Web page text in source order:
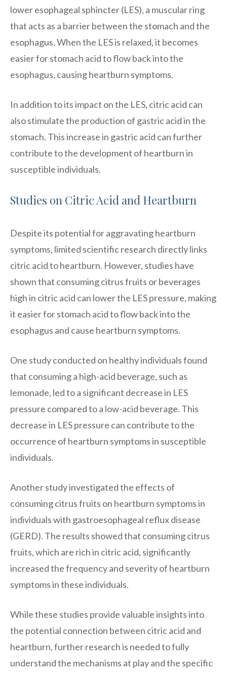
lower esophageal sphincter (LES), a muscular ring
that acts as a barrier between the stomach and the
esophagus. When the LES is relaxed, it becomes
easier for stomach acid to flow back into the
esophagus, causing heartburn symptoms.
In addition to its impact on the LES, citric acid can
also stimulate the production of gastric acid in the
stomach. This increase in gastric acid can further
contribute to the development of heartburn in
susceptible individuals.
Studies on Citric Acid and Heartburn
Despite its potential for aggravating heartburn
symptoms, limited scientific research directly links
citric acid to heartburn. However, studies have
shown that consuming citrus fruits or beverages
high in citric acid can lower the LES pressure, making
it easier for stomach acid to flow back into the
esophagus and cause heartburn symptoms.
One study conducted on healthy individuals found
that consuming a high-acid beverage, such as
lemonade, led to a significant decrease in LES
pressure compared to a low-acid beverage. This
decrease in LES pressure can contribute to the
occurrence of heartburn symptoms in susceptible
individuals.
Another study investigated the effects of
consuming citrus fruits on heartburn symptoms in
individuals with gastroesophageal reflux disease
(GERD). The results showed that consuming citrus
fruits, which are rich in citric acid, significantly
increased the frequency and severity of heartburn
symptoms in these individuals.
While these studies provide valuable insights into
the potential connection between citric acid and
heartburn, further research is needed to fully
understand the mechanisms at play and the specific